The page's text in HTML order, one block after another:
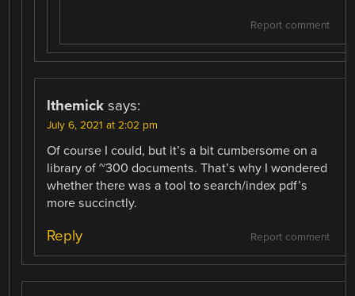
Report comment
lthemick says:
July 6, 2021 at 2:02 pm
Of course I could, but it’s a bit cumbersome on a
library of ~300 documents. That’s why I wondered
whether there was a tool to search/index pdf’s
more succinctly.
Report comment
Reply